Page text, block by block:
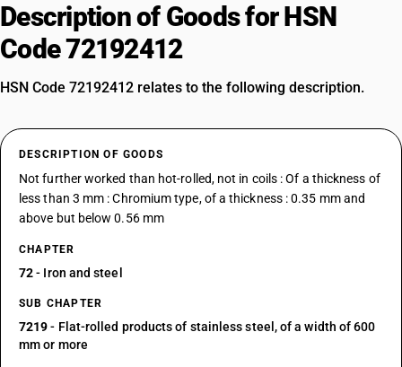
Description of Goods for HSN
Code 72192412
HSN Code 72192412 relates to the following description.
DESCRIPTION OF GOODS
Not further worked than hot-rolled, not in coils : Of a thickness of
less than 3 mm : Chromium type, of a thickness : 0.35 mm and
above but below 0.56 mm
CHAPTER
72- Iron and steel
SUB CHAPTER
7219- Flat-rolled products of stainless steel, of a width of 600
mm or more